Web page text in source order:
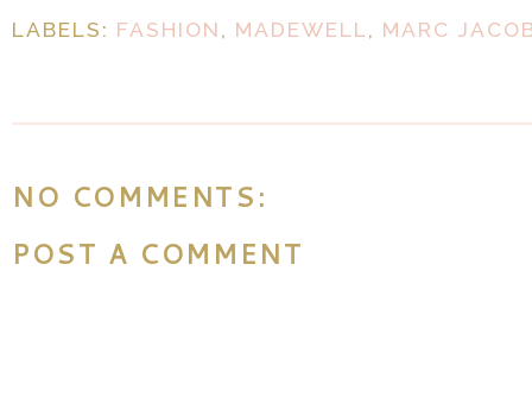
LABELS: FASHION , MADEWELL, MARC
NO COMMENTS:
POST A COMMENT